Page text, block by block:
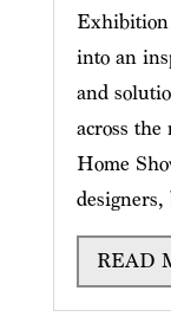
Exhibition
into an
and
across
Home
READ